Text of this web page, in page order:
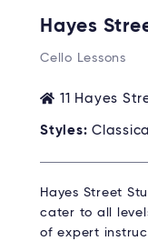
Hayes
Cello Lessons
11 Hayes
Styles:
Hayes Street
cater to all
of expert